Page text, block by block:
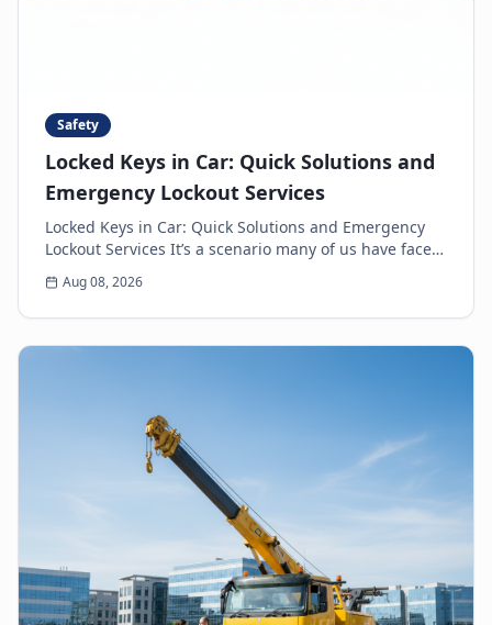
Safety
Locked Keys in Car: Quick Solutions and
Emergency Lockout Services
Locked Keys in Car: Quick Solutions and Emergency
Lockout Services It’s a scenario many of us have faced:
the heart-sinking moment you realize your k...
Aug 08, 2026